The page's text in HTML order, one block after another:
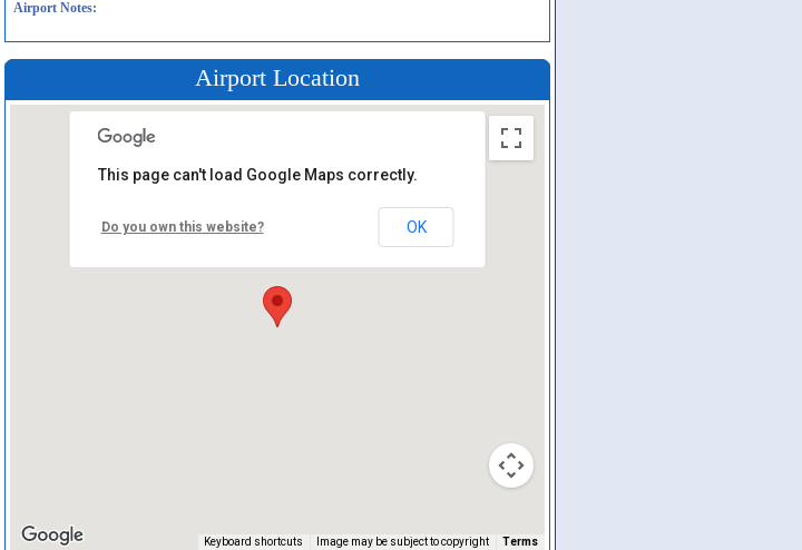
Airport Notes:
Airport Location
Keyboard shortcuts Image may be subject to copyright Terms
This page can't load Google Maps correctly.
Do you own this website? OK